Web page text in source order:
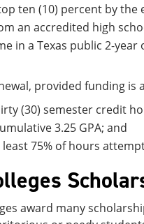
ten (10) percent by
an accredited high
in a Texas public 2-
provided funding is
(30) semester credit
3.25 GPA; and
75% of hours
award many